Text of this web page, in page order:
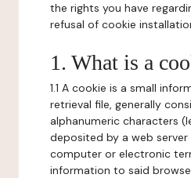
the rights you have
refusal of cookie
1. What is a
1.1 A cookie is a small
retrieval file, generally
alphanumeric characters
deposited by a web server
computer or electronic
information to said